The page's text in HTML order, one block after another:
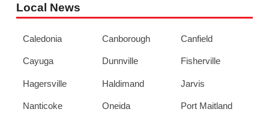
Local News
Caledonia Canborough Canfield
Cayuga Dunnville Fisherville
Hagersville Haldimand Jarvis
Nanticoke Oneida Port Maitland